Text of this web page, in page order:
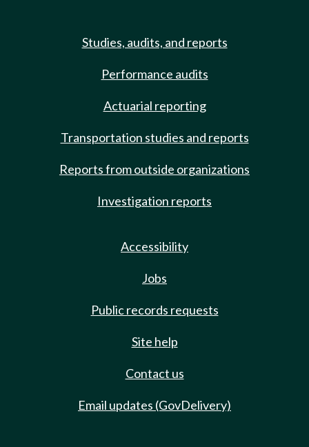
Studies, audits, and reports
Performance audits
Actuarial reporting
Transportation studies and reports
Reports from outside organizations
Investigation reports
Accessibility
Jobs
Public records requests
Site help
Contact us
Email updates (GovDelivery)